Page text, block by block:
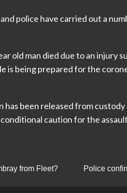
police have carried out a
old man died due to an injury
is being prepared for the
been released from
caution for the
from Fleet?
Police